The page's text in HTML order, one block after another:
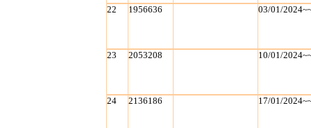
22 1956636 03/01/
23 2053208 10/01/
24 2136186 17/01/